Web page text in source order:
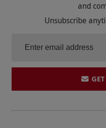
and
Unsubscribe